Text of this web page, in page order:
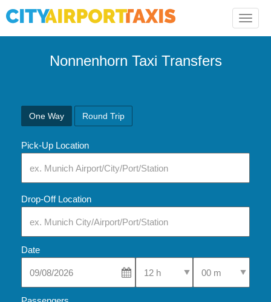
Toggle
Nonnenhorn Taxi Transfers
One Way Round Trip
Pick-Up Location
Drop-Off Location
Date
Select Pick-Up TimeSelect Pick-Up